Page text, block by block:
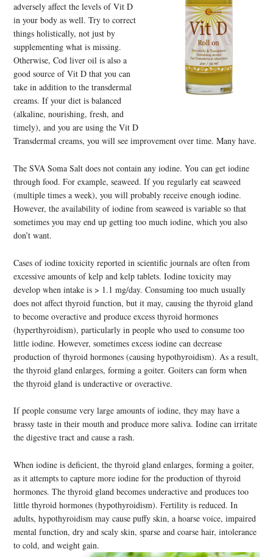
adversely affect the levels of Vit D
in your body as well. Try to correct
things holistically, not just by
supplementing what is missing.
Otherwise, Cod liver oil is also a
good source of Vit D that you can
take in addition to the transdermal
creams. If your diet is balanced
(alkaline, nourishing, fresh, and
timely), and you are using the Vit D
Transdermal creams, you will see improvement over time. Many have.
The SVA Soma Salt does not contain any iodine. You can get iodine
through food. For example, seaweed. If you regularly eat seaweed
(multiple times a week), you will probably receive enough iodine.
However, the availability of iodine from seaweed is variable so that
sometimes you may end up getting too much iodine, which you also
don’t want.
Cases of iodine toxicity reported in scientific journals are often from
excessive amounts of kelp and kelp tablets. Iodine toxicity may
develop when intake is > 1.1 mg/day. Consuming too much usually
does not affect thyroid function, but it may, causing the thyroid gland
to become overactive and produce excess thyroid hormones
(hyperthyroidism), particularly in people who used to consume too
little iodine. However, sometimes excess iodine can decrease
production of thyroid hormones (causing hypothyroidism). As a result,
the thyroid gland enlarges, forming a goiter. Goiters can form when
the thyroid gland is underactive or overactive.
If people consume very large amounts of iodine, they may have a
brassy taste in their mouth and produce more saliva. Iodine can irritate
the digestive tract and cause a rash.
When iodine is deficient, the thyroid gland enlarges, forming a goiter,
as it attempts to capture more iodine for the production of thyroid
hormones. The thyroid gland becomes underactive and produces too
little thyroid hormones (hypothyroidism). Fertility is reduced. In
adults, hypothyroidism may cause puffy skin, a hoarse voice, impaired
mental function, dry and scaly skin, sparse and coarse hair, intolerance
to cold, and weight gain.